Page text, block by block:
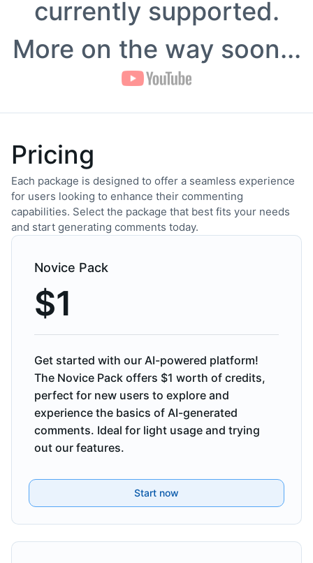
currently supported.
More on the way soon...
Pricing
Each package is designed to offer a seamless experience
for users looking to enhance their commenting
capabilities. Select the package that best fits your needs
and start generating comments today.
Novice Pack
$1
Get started with our AI-powered platform!
The Novice Pack offers $1 worth of credits,
perfect for new users to explore and
experience the basics of AI-generated
comments. Ideal for light usage and trying
out our features.
Start now